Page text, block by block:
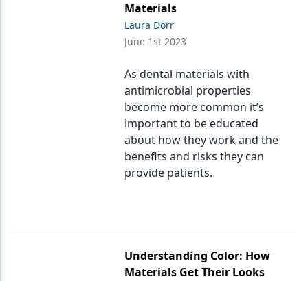
Materials
Laura Dorr
June 1st 2023
As dental materials with
antimicrobial properties
become more common it’s
important to be educated
about how they work and the
benefits and risks they can
provide patients.
Understanding Color: How
Materials Get Their Looks